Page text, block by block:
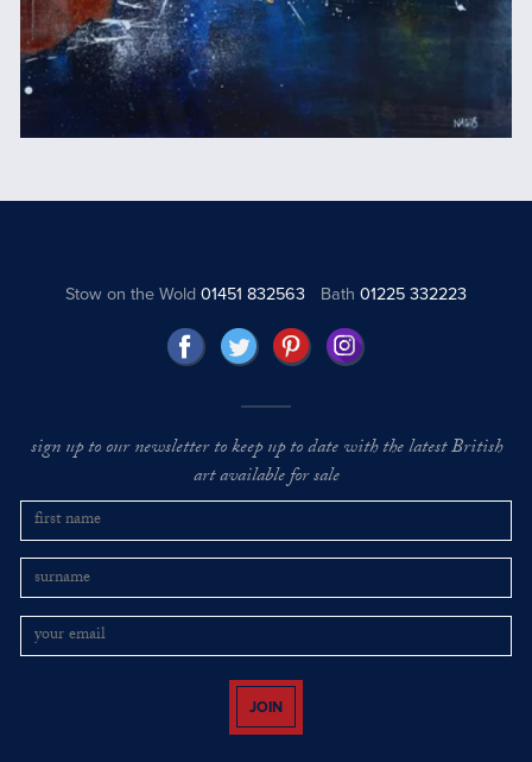
Stow on the Wold01451 832563 Bath 01225 332223
sign up to our newsletter to keep up to date with the latest British
art available for sale
JOIN